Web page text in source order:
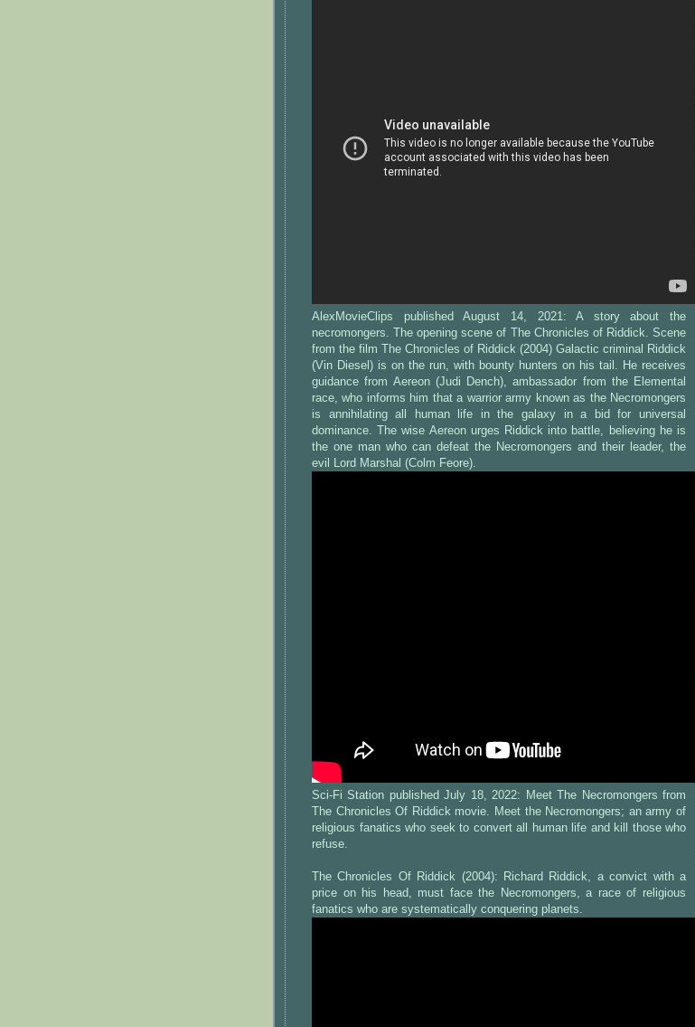
AlexMovieClips published August 14, 2021: A story about the
necromongers. The opening scene of The Chronicles of Riddick. Scene
from the film The Chronicles of Riddick (2004) Galactic criminal Riddick
(Vin Diesel) is on the run, with bounty hunters on his tail. He receives
guidance from Aereon (Judi Dench), ambassador from the Elemental
race, who informs him that a warrior army known as the Necromongers
is annihilating all human life in the galaxy in a bid for universal
dominance. The wise Aereon urges Riddick into battle, believing he is
the one man who can defeat the Necromongers and their leader, the
evil Lord Marshal (Colm Feore).
Sci-Fi Station published July 18, 2022: Meet The Necromongers from
The Chronicles Of Riddick movie. Meet the Necromongers; an army of
religious fanatics who seek to convert all human life and kill those who
refuse.
The Chronicles Of Riddick (2004): Richard Riddick, a convict with a
price on his head, must face the Necromongers, a race of religious
fanatics who are systematically conquering planets.